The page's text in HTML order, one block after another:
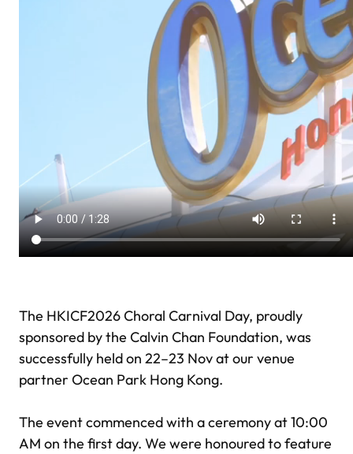
The HKICF2026 Choral Carnival Day, proudly
sponsored by the Calvin Chan Foundation, was
successfully held on 22–23 Nov at our venue
partner Ocean Park Hong Kong.
The event commenced with a ceremony at 10:00
AM on the first day. We were honoured to feature